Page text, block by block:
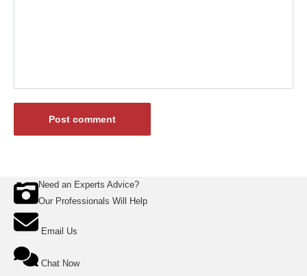
Post comment
Need an Experts Advice?
Our Professionals Will Help
Email Us
Chat Now